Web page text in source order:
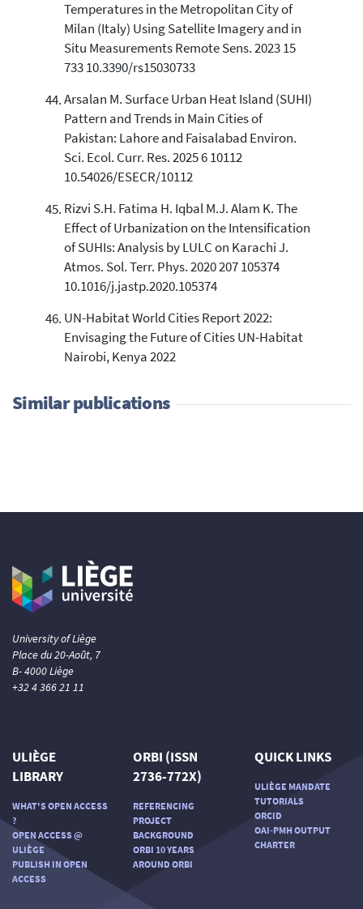
Temperatures in the Metropolitan City of
Milan (Italy) Using Satellite Imagery and in
Situ Measurements Remote Sens. 2023 15
733 10.3390/rs15030733
Arsalan M. Surface Urban Heat Island (SUHI)
Pattern and Trends in Main Cities of
Pakistan: Lahore and Faisalabad Environ.
Sci. Ecol. Curr. Res. 2025 6 10112
10.54026/ESECR/10112
Rizvi S.H. Fatima H. Iqbal M.J. Alam K. The
Effect of Urbanization on the Intensification
of SUHIs: Analysis by LULC on Karachi J.
Atmos. Sol. Terr. Phys. 2020 207 105374
10.1016/j.jastp.2020.105374
UN-Habitat World Cities Report 2022:
Envisaging the Future of Cities UN-Habitat
Nairobi, Kenya 2022
Similar publications
University of Liège
Place du 20-Août, 7
B- 4000 Liège
+32 4 366 21 11
ULIÈGE
LIBRARY
WHAT'S OPEN ACCESS
?
OPEN ACCESS @
ULIÈGE
PUBLISH IN OPEN
ACCESS
ORBI (ISSN
2736-772X)
REFERENCING
PROJECT
BACKGROUND
ORBI 10 YEARS
AROUND ORBI
QUICK LINKS
ULIÈGE MANDATE
TUTORIALS
ORCID
OAI-PMH OUTPUT
CHARTER